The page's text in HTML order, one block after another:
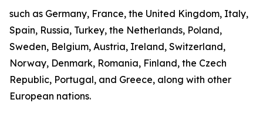
such as Germany, France, the United Kingdom, Italy,
Spain, Russia, Turkey, the Netherlands, Poland,
Sweden, Belgium, Austria, Ireland, Switzerland,
Norway, Denmark, Romania, Finland, the Czech
Republic, Portugal, and Greece, along with other
European nations.